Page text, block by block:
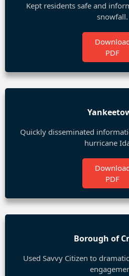
Kept residents safe and
snowfall.
PDF
Quickly disseminated
hurricane
PDF
Borough of
Used Savvy Citizen to